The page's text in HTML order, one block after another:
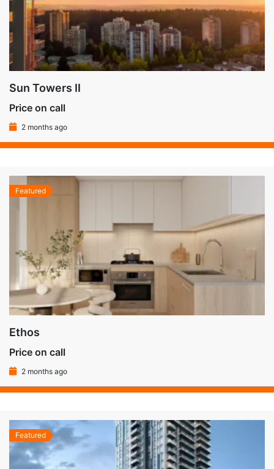
Sun Towers II
Price on call
2 months ago
Featured
Ethos
Price on call
2 months ago
Featured